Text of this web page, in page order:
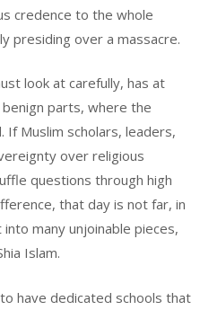
credence to the whole
presiding over a massacre.
look at carefully, has at
parts, where the
If Muslim scholars, leaders,
over religious
questions through high
that day is not far, in
many unjoinable pieces,
Islam.
have dedicated schools that